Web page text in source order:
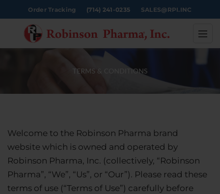
Order Tracking (714) 241-0235 SALES@RPI.INC
Welcome to the Robinson Pharma brand
website which is owned and operated by
Robinson Pharma, Inc. (collectively, “Robinson
Pharma”, “We”, “Us”, or “Our”). Please read these
terms of use (“Terms of Use”) carefully before